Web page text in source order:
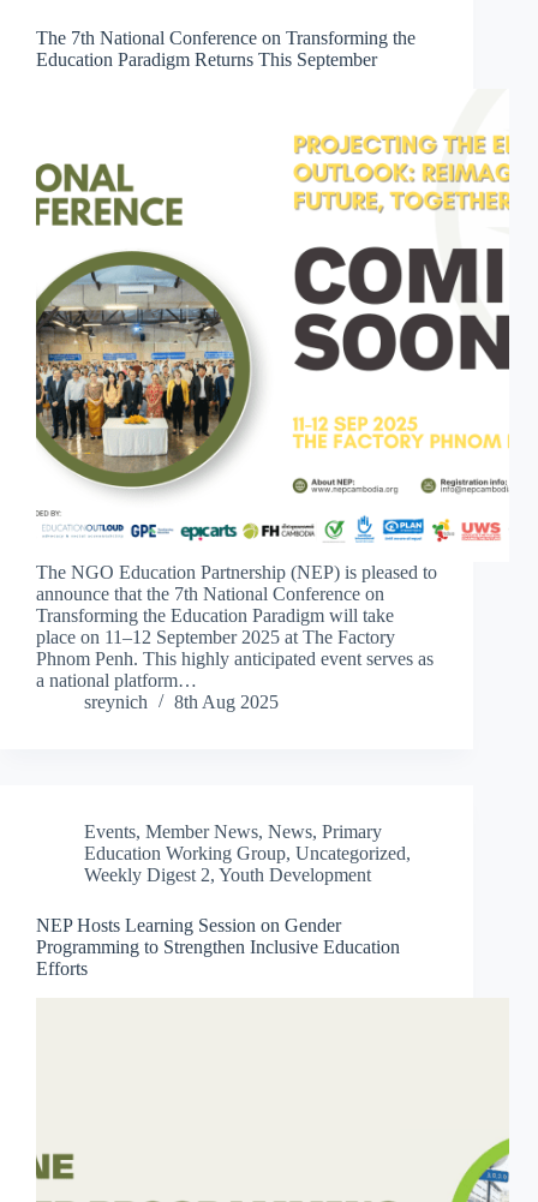
The 7th National Conference on Transforming the
Education Paradigm Returns This September
The NGO Education Partnership (NEP) is pleased to
announce that the 7th National Conference on
Transforming the Education Paradigm will take
place on 11–12 September 2025 at The Factory
Phnom Penh. This highly anticipated event serves as
a national platform…
sreynich
8th Aug 2025
Events, Member News, News, Primary
Education Working Group, Uncategorized,
Weekly Digest 2, Youth Development
NEP Hosts Learning Session on Gender
Programming to Strengthen Inclusive Education
Efforts